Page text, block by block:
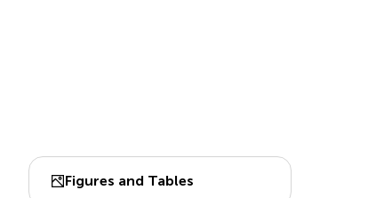
Figures and Tables